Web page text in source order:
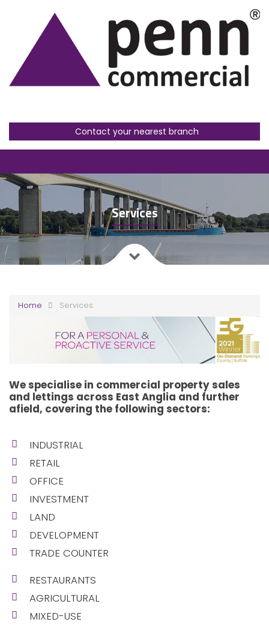
Contact your nearest branch
Services
Home Services
We specialise in commercial property sales
and lettings across East Anglia and further
afield, covering the following sectors:
INDUSTRIAL
RETAIL
OFFICE
INVESTMENT
LAND
DEVELOPMENT
TRADE COUNTER
RESTAURANTS
AGRICULTURAL
MIXED-USE